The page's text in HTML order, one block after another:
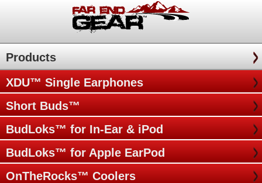
Products
XDU™ Single Earphones
Short Buds™
BudLoks™ for In-Ear & iPod
BudLoks™ for Apple EarPod
OnTheRocks™ Coolers